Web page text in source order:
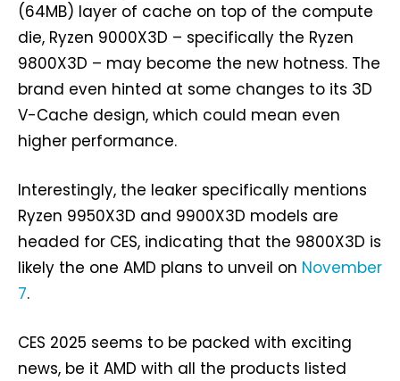
(64MB) layer of cache on top of the compute
die, Ryzen 9000X3D – specifically the Ryzen
9800X3D – may become the new hotness. The
brand even hinted at some changes to its 3D
V-Cache design, which could mean even
higher performance.
Interestingly, the leaker specifically mentions
Ryzen 9950X3D and 9900X3D models are
headed for CES, indicating that the 9800X3D is
likely the one AMD plans to unveil on November
7.
CES 2025 seems to be packed with exciting
news, be it AMD with all the products listed